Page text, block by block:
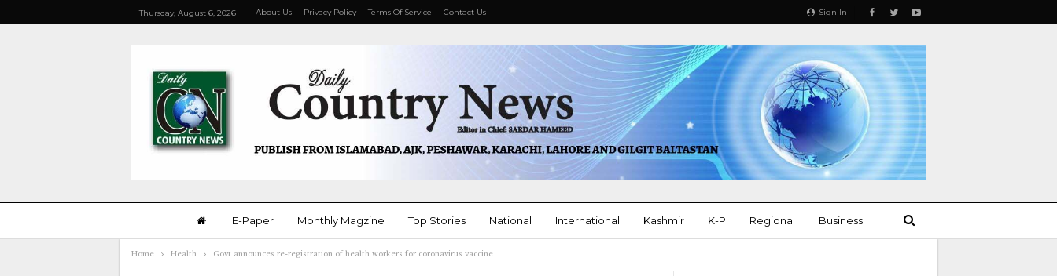
Sign In
Thursday, August 6, 2026 About Us Privacy Policy Terms Of Service Contact Us
E-Paper Monthly Magzine Top Stories National International Kashmir K-P Regional Business
Home Health Govt announces re-registration of health workers for coronavirus vaccine